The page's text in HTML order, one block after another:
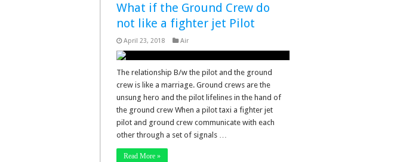
What if the Ground Crew do
not like a fighter jet Pilot
April 23, 2018 Air
The relationship B/w the pilot and the ground
crew is like a marriage. Ground crews are the
unsung hero and the pilot lifelines in the hand of
the ground crew When a pilot taxi a fighter jet
pilot and ground crew communicate with each
other through a set of signals …
Read More »